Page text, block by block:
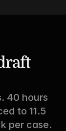
40 hours
to 11.5
per case.